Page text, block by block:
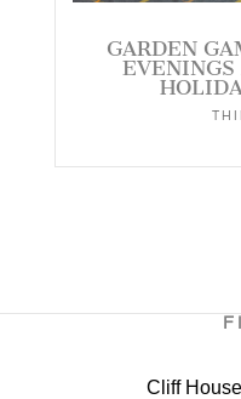
GARDEN
Cliff